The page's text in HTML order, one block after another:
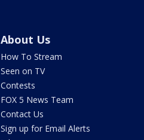
About Us
How To Stream
Seen on TV
Contests
FOX 5 News Team
Contact Us
Sign up for Email Alerts